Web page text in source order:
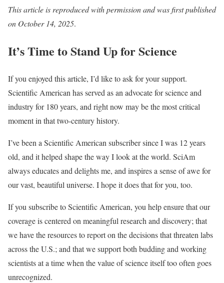
This article is reproduced with permission and wasfirst published
on October 14, 2025.
It’s Time to Stand Up for Science
If you enjoyed this article, I’d like to ask for your support.
Scientific American has served as an advocate for science and
industry for 180 years, and right now may be the most critical
moment in that two-century history.
I’ve been a Scientific American subscriber since I was 12 years
old, and it helped shape the way I look at the world. SciAm
always educates and delights me, and inspires a sense of awe for
our vast, beautiful universe. I hope it does that for you, too.
If you subscribe toScientific American, you help ensure that our
coverage is centered on meaningful research and discovery; that
we have the resources to report on the decisions that threaten labs
across the U.S.; and that we support both budding and working
scientists at a time when the value of science itself too often goes
unrecognized.